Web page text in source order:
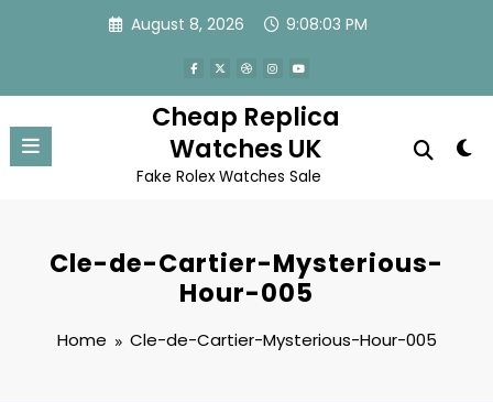
August 8, 2026 9:08:03 PM
Cheap Replica
Watches UK
Fake Rolex Watches Sale
Cle-de-Cartier-Mysterious-
Hour-005
Home Cle-de-Cartier-Mysterious-Hour-005